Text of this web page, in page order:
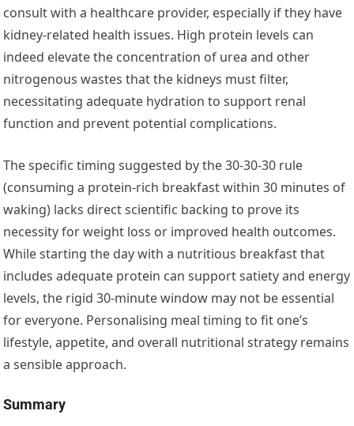
consult with a healthcare provider, especially if they have
kidney-related health issues. High protein levels can
indeed elevate the concentration of urea and other
nitrogenous wastes that the kidneys must filter,
necessitating adequate hydration to support renal
function and prevent potential complications.
The specific timing suggested by the 30-30-30 rule
(consuming a protein-rich breakfast within 30 minutes of
waking) lacks direct scientific backing to prove its
necessity for weight loss or improved health outcomes.
While starting the day with a nutritious breakfast that
includes adequate protein can support satiety and energy
levels, the rigid 30-minute window may not be essential
for everyone. Personalising meal timing to fit one’s
lifestyle, appetite, and overall nutritional strategy remains
a sensible approach.
Summary